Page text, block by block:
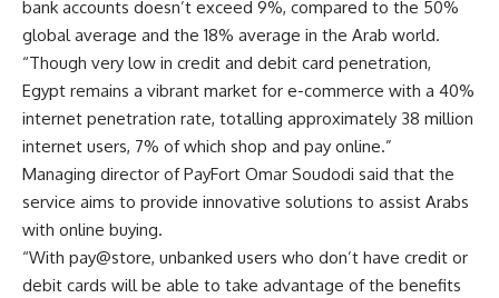
bank accounts doesn’t exceed 9%, compared to the 50%
global average and the 18% average in the Arab world.
“Though very low in credit and debit card penetration,
Egypt remains a vibrant market for e-commerce with a 40%
internet penetration rate, totalling approximately 38 million
internet users, 7% of which shop and pay online.”
Managing director of PayFort Omar Soudodi said that the
service aims to provide innovative solutions to assist Arabs
with online buying.
“With pay@store, unbanked users who don’t have credit or
debit cards will be able to take advantage of the benefits